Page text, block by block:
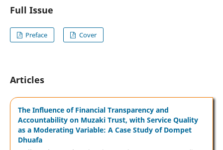
Full Issue
Preface Cover
Articles
The Influence of Financial Transparency and
Accountability on Muzaki Trust, with Service Quality
as a Moderating Variable: A Case Study of Dompet
Dhuafa